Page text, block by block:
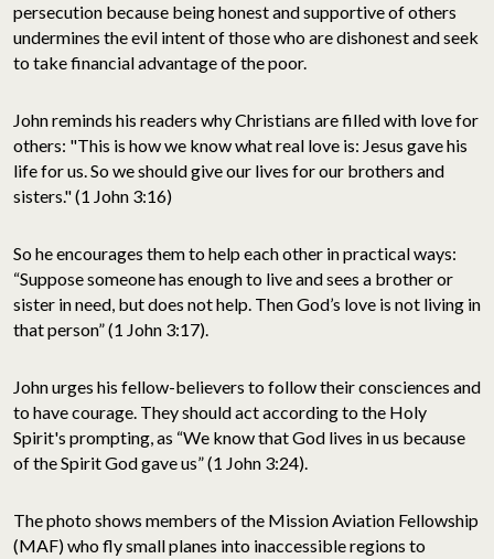
persecution because being honest and supportive of others
undermines the evil intent of those who are dishonest and seek
to take financial advantage of the poor.
John reminds his readers why Christians are filled with love for
others: "This is how we know what real love is: Jesus gave his
life for us. So we should give our lives for our brothers and
sisters." (1 John 3:16)
So he encourages them to help each other in practical ways:
“Suppose someone has enough to live and sees a brother or
sister in need, but does not help. Then God’s love is not living in
that person” (1 John 3:17).
John urges his fellow-believers to follow their consciences and
to have courage. They should act according to the Holy
Spirit's prompting, as “We know that God lives in us because
of the Spirit God gave us” (1 John 3:24).
The photo shows members of the Mission Aviation Fellowship
(MAF) who fly small planes into inaccessible regions to